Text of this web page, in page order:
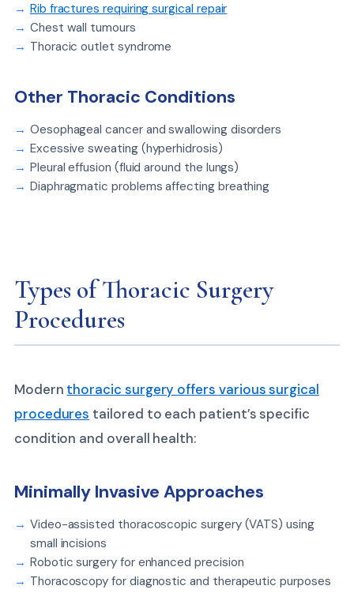
Rib fractures requiring surgical repair
Chest wall tumours
Thoracic outlet syndrome
Other Thoracic Conditions
Oesophageal cancer and swallowing disorders
Excessive sweating (hyperhidrosis)
Pleural effusion (fluid around the lungs)
Diaphragmatic problems affecting breathing
Types of Thoracic Surgery
Procedures
Modern thoracic surgery offers various surgical
procedures tailored to each patient’s specific
condition and overall health:
Minimally Invasive Approaches
Video-assisted thoracoscopic surgery (VATS) using
small incisions
Robotic surgery for enhanced precision
Thoracoscopy for diagnostic and therapeutic purposes